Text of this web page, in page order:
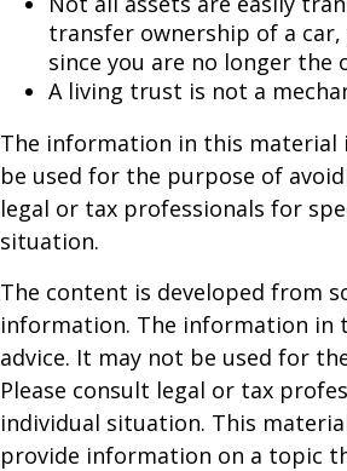
transfer ownership of a
since you are no longer the
A living trust is not a
The information in this material
be used for the purpose of
legal or tax professionals for
situation.
The content is developed from
information. The information in
advice. It may not be used for
Please consult legal or tax
individual situation. This
provide information on a topic